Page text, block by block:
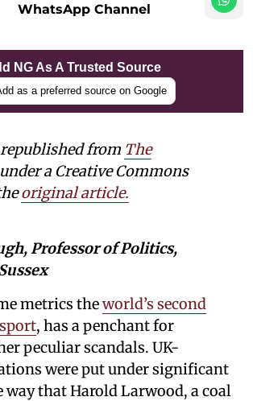
WhatsApp Channel
NG As A Trusted Source
as a preferred source on Google
from The
under a Creative Commons
original article.
Professor of Politics,
metrics theworld’s second
, has a penchant for
peculiar scandals. UK-
were put under significant
way that Harold Larwood, a coal